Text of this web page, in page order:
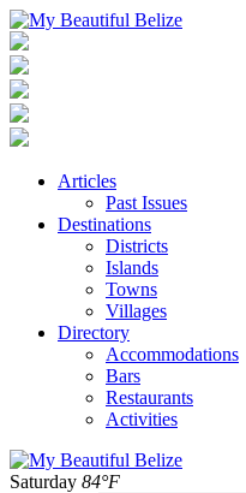
Articles
Past Issues
Destinations
Districts
Islands
Towns
Villages
Directory
Accommodations
Bars
Restaurants
Activities
Saturday 84°F